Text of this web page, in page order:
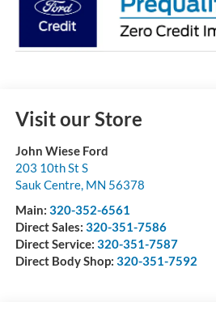
Visit our Store
John Wiese Ford
203 10th St S
Sauk Centre, MN 56378
Main: 320-352-6561
Direct Sales: 320-351-7586
Direct Service: 320-351-7587
Direct Body Shop: 320-351-7592